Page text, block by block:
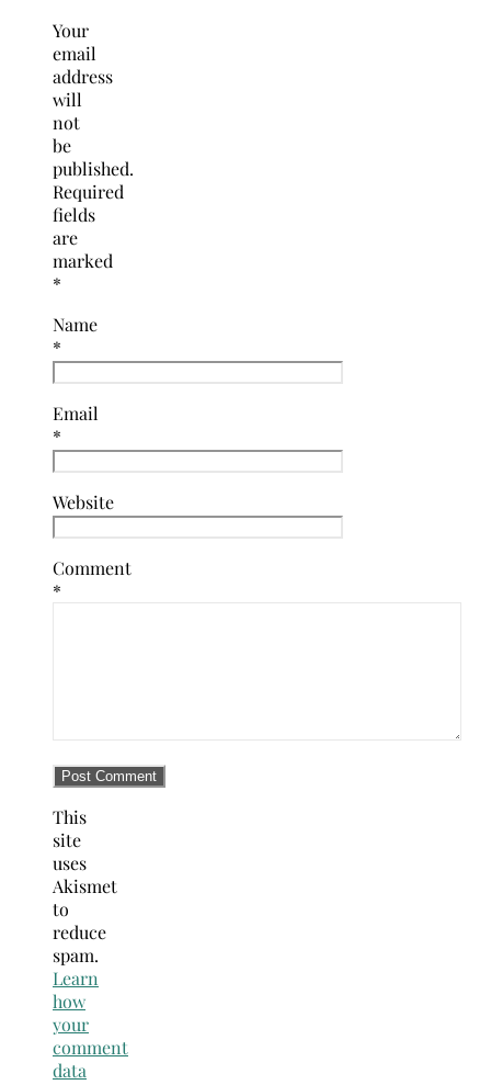
Your
email
address
will
not
be
published.
Required
fields
are
marked
*
Name
*
Email
*
Website
Comment
*
This
site
uses
Akismet
to
reduce
spam.
Learn
how
your
comment
data